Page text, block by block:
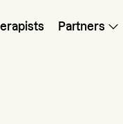
Partners